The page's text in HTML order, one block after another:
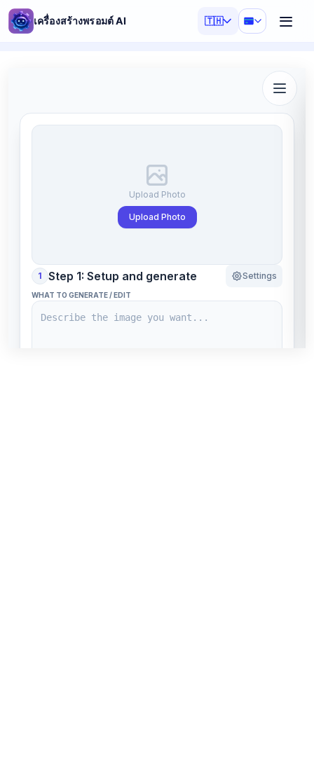
เครื่องสร้างพรอมต์ AI 🇹🇭